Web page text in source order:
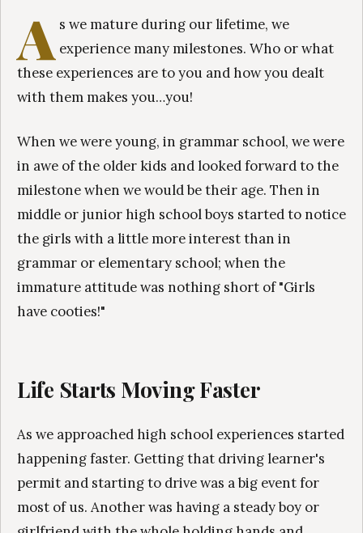
A s we mature during our lifetime, we
experience many milestones. Who or what
these experiences are to you and how you dealt
with them makes you…you!
When we were young, in grammar school, we were
in awe of the older kids and looked forward to the
milestone when we would be their age. Then in
middle or junior high school boys started to notice
the girls with a little more interest than in
grammar or elementary school; when the
immature attitude was nothing short of "Girls
have cooties!"
Life Starts Moving Faster
As we approached high school experiences started
happening faster. Getting that driving learner's
permit and starting to drive was a big event for
most of us. Another was having a steady boy or